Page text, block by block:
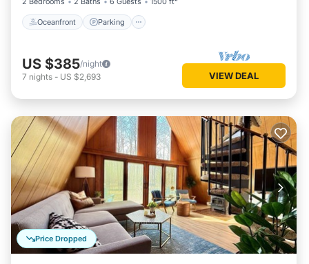
Oceanfront Parking
US $385/night
7 nights - US $2,693 VIEW DEAL
Price Dropped